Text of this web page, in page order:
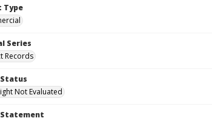
Type
Series
Records
Not Evaluated